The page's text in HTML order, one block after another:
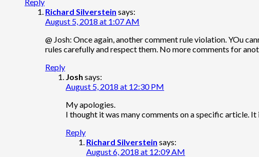
Richard Silverstein says:
August 5, 2018 at 1:07 AM
@ Josh: Once again, another comment rule violation. YOu
rules carefully and respect them. No more comments for
Reply
Josh says:
August 5, 2018 at 12:30 PM
My apologies.
I thought it was many comments on a specific article.
Reply
Richard Silverstein says:
August 6, 2018 at 12:09 AM